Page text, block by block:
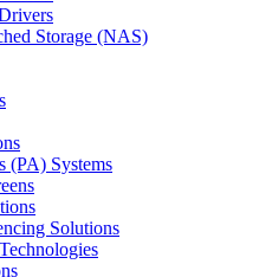
Storage (NAS)
(PA) Systems
Solutions